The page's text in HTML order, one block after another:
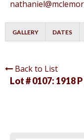
GALLERY DATES
Back to List
Lot # 0107: 1918